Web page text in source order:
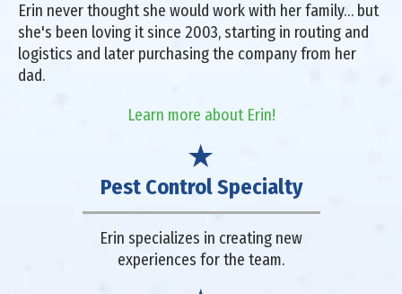
Erin never thought she would work with her family… but
she's been loving it since 2003, starting in routing and
logistics and later purchasing the company from her
dad.
Learn more about Erin!
Pest Control Specialty
Erin specializes in creating new
experiences for the team.